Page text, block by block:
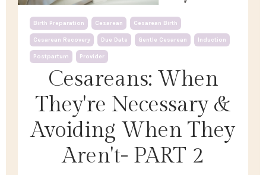
Cesareans: When
They're Necessary &
Avoiding When They
Aren't- PART 2
Birth Preparation Cesarean Cesarean Birth
Cesarean Recovery Due Date Gentle Cesarean Induction
Postpartum Provider